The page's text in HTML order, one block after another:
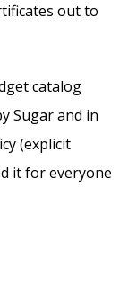
out to
catalog
Sugar and in
(explicit
it for everyone